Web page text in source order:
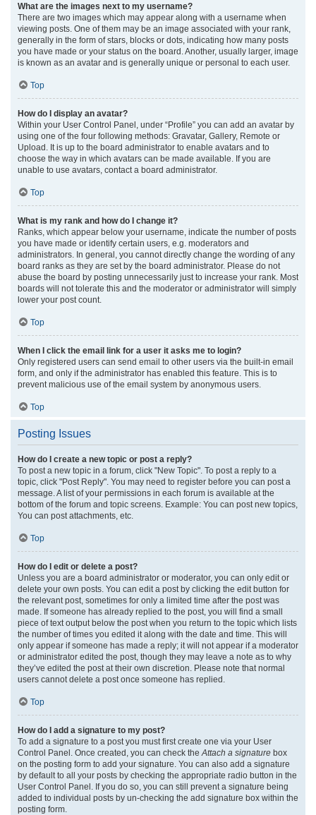
What are the images next to my username?
There are two images which may appear along with a username when
viewing posts. One of them may be an image associated with your rank,
generally in the form of stars, blocks or dots, indicating how many posts
you have made or your status on the board. Another, usually larger, image
is known as an avatar and is generally unique or personal to each user.
Top
How do I display an avatar?
Within your User Control Panel, under “Profile” you can add an avatar by
using one of the four following methods: Gravatar, Gallery, Remote or
Upload. It is up to the board administrator to enable avatars and to
choose the way in which avatars can be made available. If you are
unable to use avatars, contact a board administrator.
Top
What is my rank and how do I change it?
Ranks, which appear below your username, indicate the number of posts
you have made or identify certain users, e.g. moderators and
administrators. In general, you cannot directly change the wording of any
board ranks as they are set by the board administrator. Please do not
abuse the board by posting unnecessarily just to increase your rank. Most
boards will not tolerate this and the moderator or administrator will simply
lower your post count.
Top
When I click the email link for a user it asks me to login?
Only registered users can send email to other users via the built-in email
form, and only if the administrator has enabled this feature. This is to
prevent malicious use of the email system by anonymous users.
Top
Posting Issues
How do I create a new topic or post a reply?
To post a new topic in a forum, click "New Topic". To post a reply to a
topic, click "Post Reply". You may need to register before you can post a
message. A list of your permissions in each forum is available at the
bottom of the forum and topic screens. Example: You can post new topics,
You can post attachments, etc.
Top
How do I edit or delete a post?
Unless you are a board administrator or moderator, you can only edit or
delete your own posts. You can edit a post by clicking the edit button for
the relevant post, sometimes for only a limited time after the post was
made. If someone has already replied to the post, you will find a small
piece of text output below the post when you return to the topic which lists
the number of times you edited it along with the date and time. This will
only appear if someone has made a reply; it will not appear if a moderator
or administrator edited the post, though they may leave a note as to why
they’ve edited the post at their own discretion. Please note that normal
users cannot delete a post once someone has replied.
Top
How do I add a signature to my post?
To add a signature to a post you must first create one via your User
Control Panel. Once created, you can check the Attach a signature box
on the posting form to add your signature. You can also add a signature
by default to all your posts by checking the appropriate radio button in the
User Control Panel. If you do so, you can still prevent a signature being
added to individual posts by un-checking the add signature box within the
posting form.